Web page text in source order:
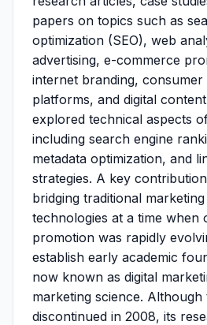
papers on topics such as
optimization (SEO), web
advertising, e-commerce
internet branding,
platforms, and digital
explored technical aspects
including search engine
metadata optimization, and
strategies. A key
bridging traditional
technologies at a time when
promotion was rapidly
establish early academic
now known as digital
marketing science.
discontinued in 2008, its